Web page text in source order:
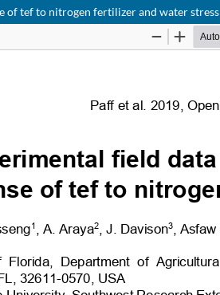
of tef to nitrogen fertilizer and water stress